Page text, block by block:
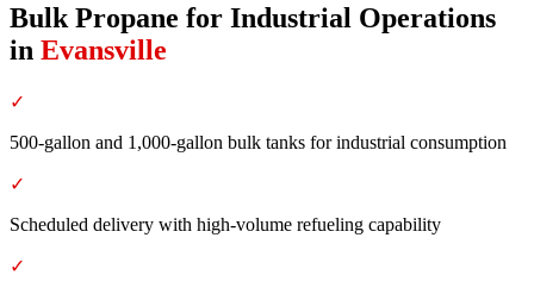
Bulk Propane for Industrial Operations
in Evansville
✓
500-gallon and 1,000-gallon bulk tanks for industrial consumption
✓
Scheduled delivery with high-volume refueling capability
✓